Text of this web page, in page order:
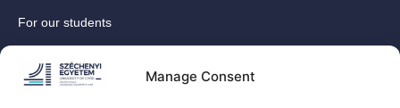
Manage Consent
For our students
Research